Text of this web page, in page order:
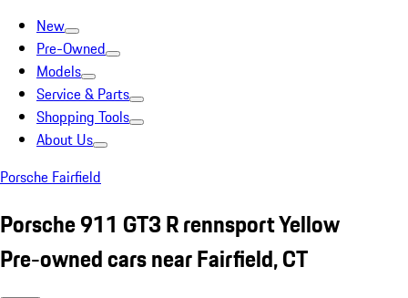
New
Pre-Owned
Models
Service & Parts
Shopping Tools
About Us
Porsche Fairfield
Porsche 911 GT3 R rennsport Yellow
Pre-owned cars near Fairfield, CT